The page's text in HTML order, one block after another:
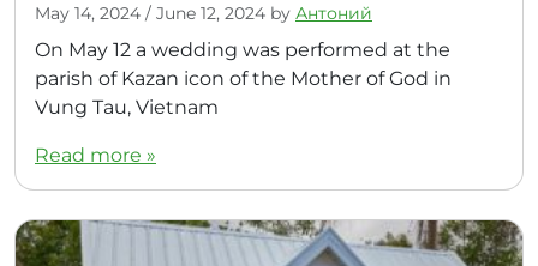
May 14, 2024 / June 12, 2024 by Антоний
On May 12 a wedding was performed at the
parish of Kazan icon of the Mother of God in
Vung Tau, Vietnam
Read more »